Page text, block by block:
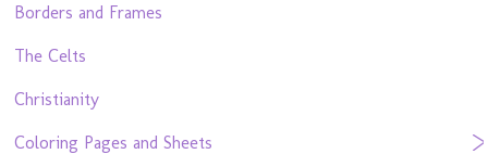
Borders and Frames
The Celts
Christianity
Coloring Pages and Sheets